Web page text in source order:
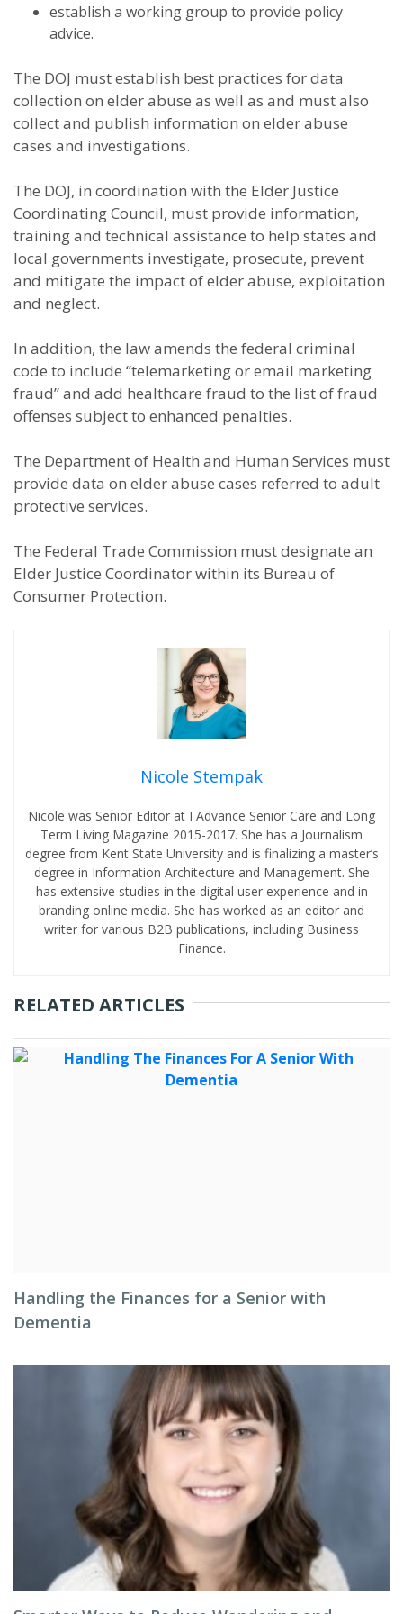
establish a working group to provide policy
advice.
The DOJ must establish best practices for data
collection on elder abuse as well as and must also
collect and publish information on elder abuse
cases and investigations.
The DOJ, in coordination with the Elder Justice
Coordinating Council, must provide information,
training and technical assistance to help states and
local governments investigate, prosecute, prevent
and mitigate the impact of elder abuse, exploitation
and neglect.
In addition, the law amends the federal criminal
code to include “telemarketing or email marketing
fraud” and add healthcare fraud to the list of fraud
offenses subject to enhanced penalties.
The Department of Health and Human Services must
provide data on elder abuse cases referred to adult
protective services.
The Federal Trade Commission must designate an
Elder Justice Coordinator within its Bureau of
Consumer Protection.
Nicole Stempak
Nicole was Senior Editor at I Advance Senior Care and Long
Term Living Magazine 2015-2017. She has a Journalism
degree from Kent State University and is finalizing a master’s
degree in Information Architecture and Management. She
has extensive studies in the digital user experience and in
branding online media. She has worked as an editor and
writer for various B2B publications, including Business
Finance.
RELATED ARTICLES
Handling the Finances for a Senior with
Dementia